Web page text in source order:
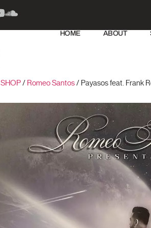
HOME ABOUT
SHOP/ Romeo Santos/ Payasos feat. Frank